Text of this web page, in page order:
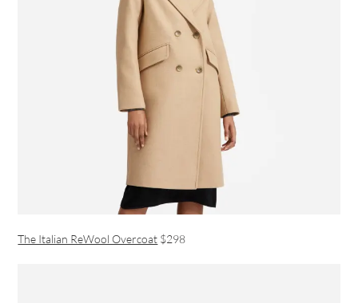
The Italian ReWool Overcoat $298